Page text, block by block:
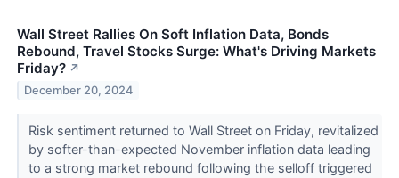
Wall Street Rallies On Soft Inflation Data, Bonds
Rebound, Travel Stocks Surge: What's Driving Markets
Friday? ↗
December 20, 2024
Risk sentiment returned to Wall Street on Friday, revitalized
by softer-than-expected November inflation data leading
to a strong market rebound following the selloff triggered